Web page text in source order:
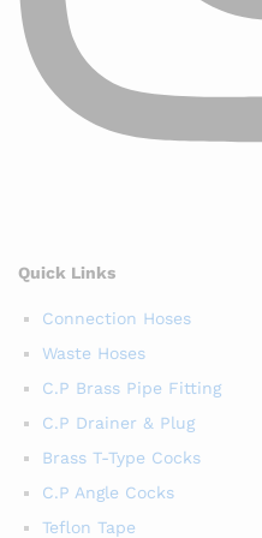
Quick Links
Connection Hoses
Waste Hoses
C.P Brass Pipe Fitting
C.P Drainer & Plug
Brass T-Type Cocks
C.P Angle Cocks
Teflon Tape